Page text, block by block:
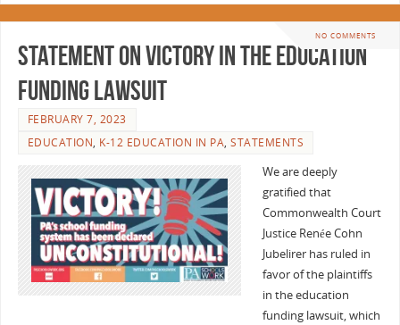
NO COMMENTS
Statement on Victory in the Education
Funding Lawsuit
FEBRUARY 7, 2023
EDUCATION, K-12 EDUCATION IN PA,STATEMENTS
We are deeply
gratified that
Commonwealth Court
Justice Renée Cohn
Jubelirer has ruled in
favor of the plaintiffs
in the education
funding lawsuit, which